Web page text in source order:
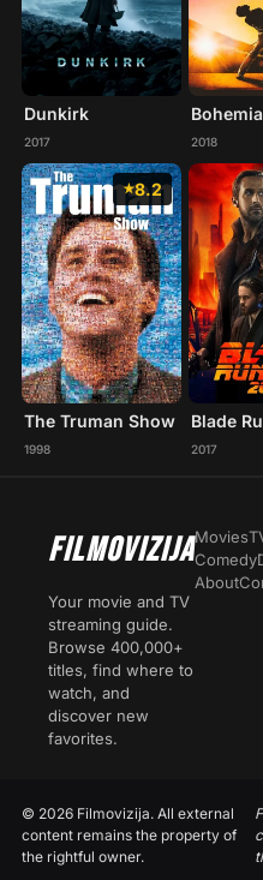
Dunkirk
2017 2018
8.2
The Truman Show
1998 2017
FILMOVIZIJA
Your movie and TV
streaming guide.
Browse 400,000+
titles, find where to
watch, and
discover new
favorites.
Movies
Comedy
About
© 2026 Filmovizija. All external
content remains the property of
the rightful owner.